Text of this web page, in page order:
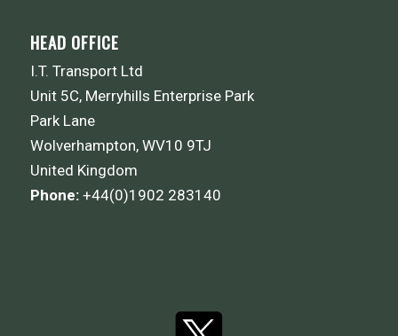
HEAD OFFICE
I.T. Transport Ltd
Unit 5C, Merryhills Enterprise Park
Park Lane
Wolverhampton, WV10 9TJ
United Kingdom
Phone: +44(0)1902 283140